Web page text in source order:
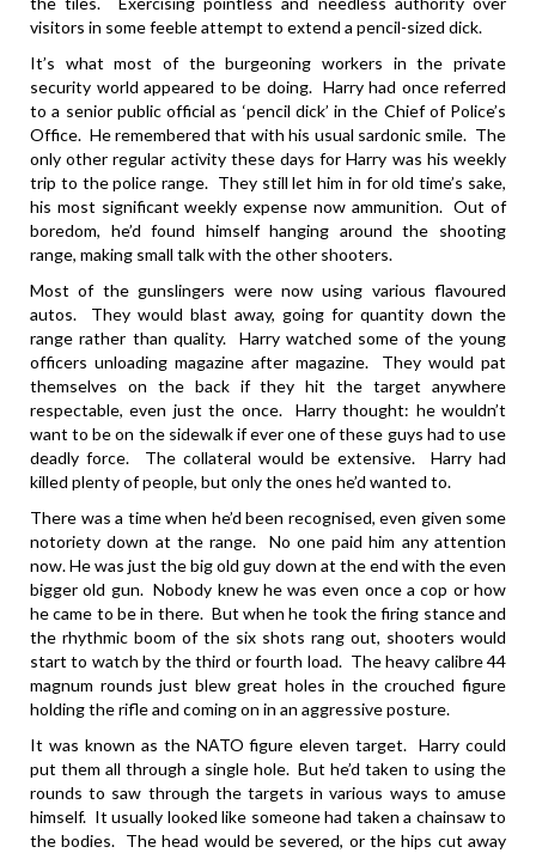
visitors in some feeble attempt to extend a pencil-sized dick.
It’s what most of the burgeoning workers in the private
security world appeared to be doing. Harry had once referred
to a senior public official as ‘pencil dick’ in the Chief of Police’s
Office. He remembered that with his usual sardonic smile. The
only other regular activity these days for Harry was his weekly
trip to the police range. They still let him in for old time’s sake,
his most significant weekly expense now ammunition. Out of
boredom, he’d found himself hanging around the shooting
range, making small talk with the other shooters.
Most of the gunslingers were now using various flavoured
autos. They would blast away, going for quantity down the
range rather than quality. Harry watched some of the young
officers unloading magazine after magazine. They would pat
themselves on the back if they hit the target anywhere
respectable, even just the once. Harry thought: he wouldn’t
want to be on the sidewalk if ever one of these guys had to use
deadly force. The collateral would be extensive. Harry had
killed plenty of people, but only the ones he’d wanted to.
There was a time when he’d been recognised, even given some
notoriety down at the range. No one paid him any attention
now. He was just the big old guy down at the end with the even
bigger old gun. Nobody knew he was even once a cop or how
he came to be in there. But when he took the firing stance and
the rhythmic boom of the six shots rang out, shooters would
start to watch by the third or fourth load. The heavy calibre 44
magnum rounds just blew great holes in the crouched figure
holding the rifle and coming on in an aggressive posture.
It was known as the NATO figure eleven target. Harry could
put them all through a single hole. But he’d taken to using the
rounds to saw through the targets in various ways to amuse
himself. It usually looked like someone had taken a chainsaw to
the bodies. The head would be severed, or the hips cut away